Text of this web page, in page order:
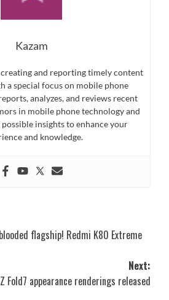
Kazam
creating and reporting timely content
a special focus on mobile phone
analyzes, and reviews recent
in mobile phone technology and
insights to enhance your
and knowledge.
flagship! Redmi K80 Extreme
Next:
Fold7 appearance renderings released